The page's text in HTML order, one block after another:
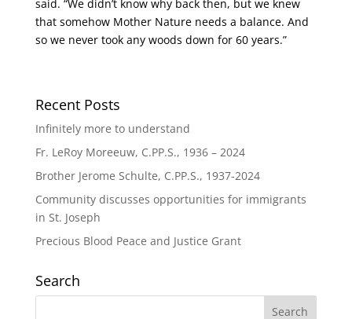
said. “We didn’t know why back then, but we knew
that somehow Mother Nature needs a balance. And
so we never took any woods down for 60 years.”
Recent Posts
Infinitely more to understand
Fr. LeRoy Moreeuw, C.PP.S., 1936 – 2024
Brother Jerome Schulte, C.PP.S., 1937-2024
Community discusses opportunities for immigrants
in St. Joseph
Precious Blood Peace and Justice Grant
Search